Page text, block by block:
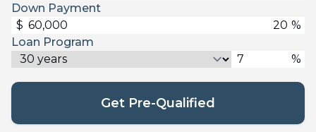
Down Payment
$
%
Loan Program
%
Get Pre-Qualified